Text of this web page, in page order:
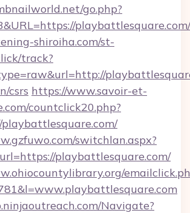
go.php?
playbattlesquare.com/
shiroiha.com/st-
track?
csrs https://www.savoir-et-
countclick20.php?
switchlan.aspx?
playbattlesquare.com/
Navigate?